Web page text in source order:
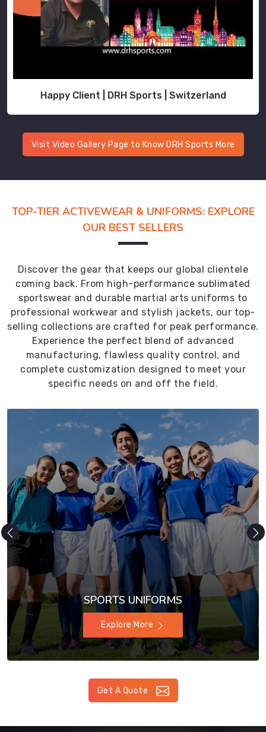
Happy Client | DRH Sports | Switzerland
Visit Video Gallery Page to Know DRH Sports More
TOP-TIER ACTIVEWEAR & UNIFORMS: EXPLORE
OUR BEST SELLERS
Discover the gear that keeps our global clientele
coming back. From high-performance sublimated
sportswear and durable martial arts uniforms to
professional workwear and stylish jackets, our top-
selling collections are crafted for peak performance.
Experience the perfect blend of advanced
manufacturing, flawless quality control, and
complete customization designed to meet your
specific needs on and off the field.
SPORTS UNIFORMS
Explore More
Get A Quote